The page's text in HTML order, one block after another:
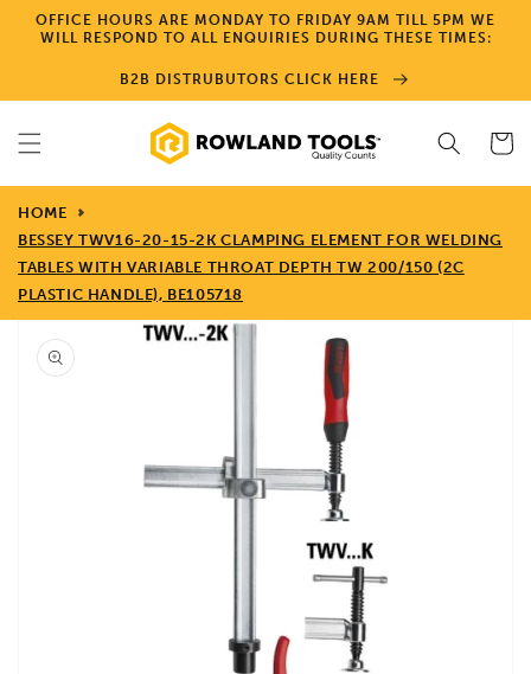
Skip to
content
OFFICE HOURS ARE MONDAY TO FRIDAY 9AM TILL 5PM WE
WILL RESPOND TO ALL ENQUIRIES DURING THESE TIMES:
B2B DISTRUBUTORS CLICK HERE
Cart
HOME
BESSEY TWV16-20-15-2K CLAMPING ELEMENT FOR WELDING
TABLES WITH VARIABLE THROAT DEPTH TW 200/150 (2C
PLASTIC HANDLE), BE105718
Skip to
product
information
gallery
view